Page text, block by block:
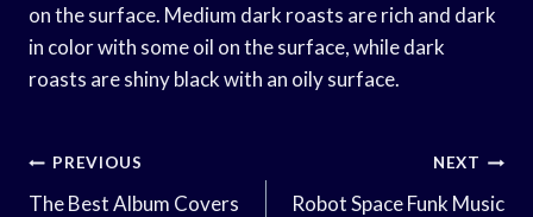
on the surface. Medium dark roasts are rich and dark
in color with some oil on the surface, while dark
roasts are shiny black with an oily surface.
Post
PREVIOUS
The Best Album Covers
NEXT
Robot Space Funk Music